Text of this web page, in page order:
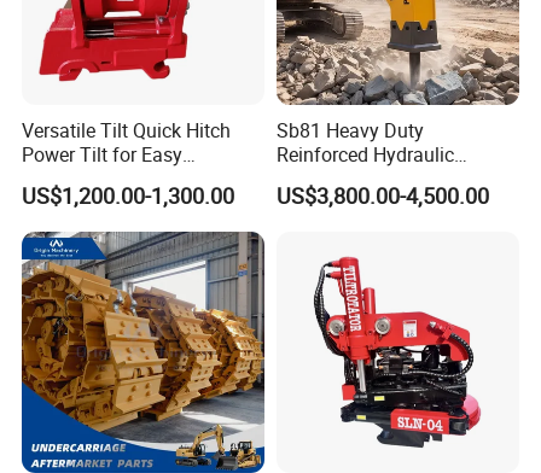
32026X
6068.011 Bearing
52483975 Bearing
54111200 Bearing
0356035 Bearing
54103191
M238810
55433829 Bearing
32313BJ2 Bearing
55434354 Bearing
30240J2 Bearing
55433585
Versatile Tilt Quick Hitch
Power Tilt for Easy
Attachment and
Detachment
US$1,200.00-1,300.00
Sb81 Heavy Duty
Reinforced Hydraulic
Breaker for Mining Highway
Construction Building
Engineering with CE and
ISO9001 (20-26ton)
US$3,800.00-4,500.00